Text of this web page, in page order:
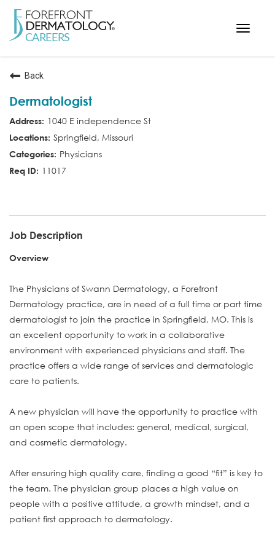
Toggle
SEARCH ALL JOBS
Back
Dermatologist
1040 E independence St
Springfield, Missouri
Physicians
11017
Job Description
Overview
The Physicians of Swann Dermatology, a Forefront
Dermatology practice, are in need of a full time or part time
dermatologist to join the practice in Springfield, MO. This is
an excellent opportunity to work in a collaborative
environment with experienced physicians and staff. The
practice offers a wide range of services and dermatologic
care to patients.
A new physician will have the opportunity to practice with
an open scope that includes: general, medical, surgical,
and cosmetic dermatology.
After ensuring high quality care, finding a good “fit” is key to
the team. The physician group places a high value on
people with a positive attitude, a growth mindset, and a
patient first approach to dermatology.